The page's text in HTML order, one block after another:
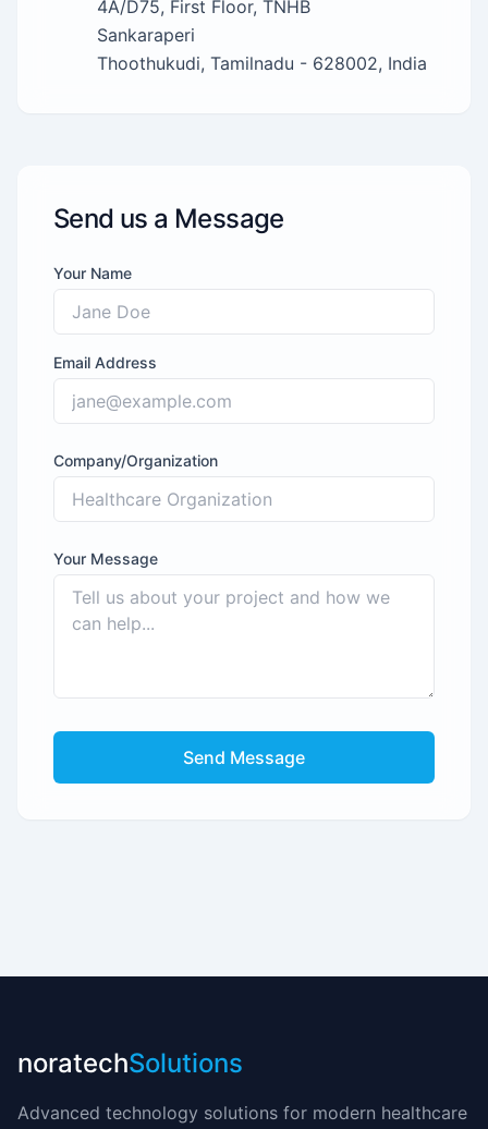
4A/D75, First Floor, TNHB
Sankaraperi
Thoothukudi, Tamilnadu - 628002, India
Send us a Message
Your Name
Email Address
Company/Organization
Your Message
Send Message
noratechSolutions
Advanced technology solutions for modern healthcare